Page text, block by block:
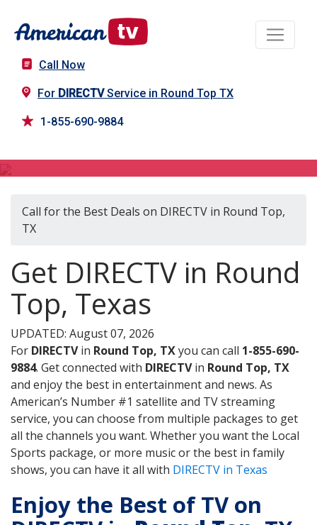
Call Now
For DIRECTVService in Round Top TX
1-855-690-9884
Call for the Best Deals on DIRECTV in Round Top,
TX
Get DIRECTV in Round
Top, Texas
UPDATED: August 07, 2026
For DIRECTVin Round Top, TXyou can call 1-855-690-
9884. Get connected with DIRECTVin Round Top, TX
and enjoy the best in entertainment and news. As
American’s Number #1 satellite and TV streaming
service, you can choose from multiple packages to get
all the channels you want. Whether you want the Local
Sports package, or more music or the best in family
shows, you can have it all with DIRECTV in Texas
Enjoy the Best of TV on